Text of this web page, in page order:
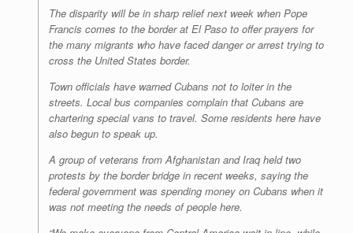
The disparity will be in sharp relief next week when Pope
Francis comes to the border at El Paso to offer prayers for
the many migrants who have faced danger or arrest trying to
cross the United States border.
Town officials have warned Cubans not to loiter in the
streets. Local bus companies complain that Cubans are
chartering special vans to travel. Some residents here have
also begun to speak up.
A group of veterans from Afghanistan and Iraq held two
protests by the border bridge in recent weeks, saying the
federal government was spending money on Cubans when it
was not meeting the needs of people here.